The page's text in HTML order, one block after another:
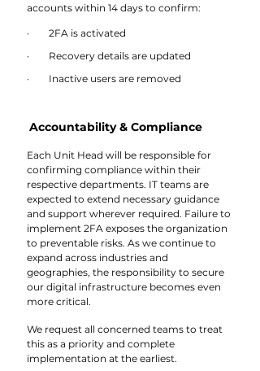
accounts within 14 days to confirm:
·        2FA is activated
·        Recovery details are updated
·        Inactive users are removed
Accountability & Compliance
Each Unit Head will be responsible for
confirming compliance within their
respective departments. IT teams are
expected to extend necessary guidance
and support wherever required. Failure to
implement 2FA exposes the organization
to preventable risks. As we continue to
expand across industries and
geographies, the responsibility to secure
our digital infrastructure becomes even
more critical.
We request all concerned teams to treat
this as a priority and complete
implementation at the earliest.